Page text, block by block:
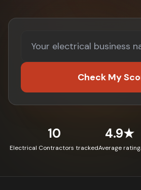
Check My
10
Electrical Contractors tracked
4.9★
Average rating